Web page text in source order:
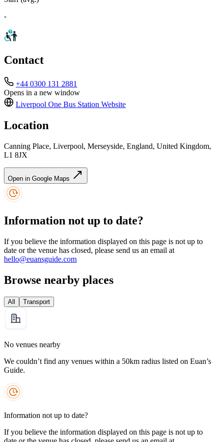
-
Contact
+44 0300 131 2881
Opens in a new window
Liverpool One Bus Station Website
Location
Canning Place, Liverpool, Merseyside, England, United Kingdom,
L1 8JX
Open in Google Maps
Information not up to date?
If you believe the information displayed on this page is not up to
date or the venue has closed, please send us an email at
hello@euansguide.com
Browse nearby places
All Transport
No venues nearby
We couldn’t find any venues within a 50km radius listed on Euan’s
Guide.
Information not up to date?
If you believe the information displayed on this page is not up to